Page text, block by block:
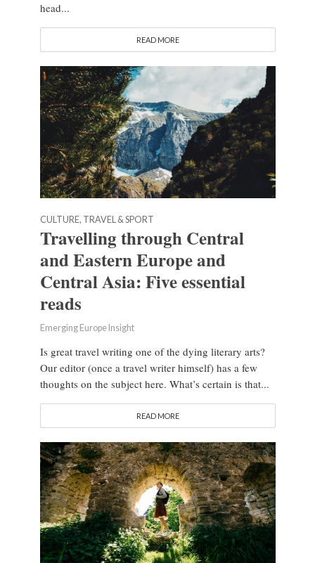
head...
READ MORE
CULTURE, TRAVEL & SPORT
Travelling through Central
and Eastern Europe and
Central Asia: Five essential
reads
Emerging Europe Insight
Is great travel writing one of the dying literary arts?
Our editor (once a travel writer himself) has a few
thoughts on the subject here. What’s certain is that...
READ MORE